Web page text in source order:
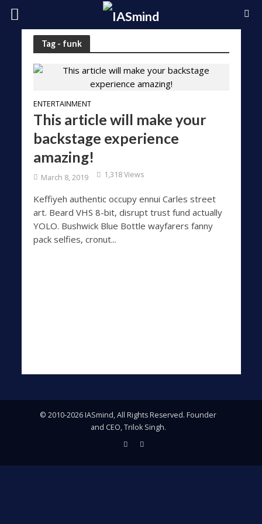
Tag - funk
ENTERTAINMENT
This article will make your
backstage experience
amazing!
March 8, 2019 1,318 Views
Keffiyeh authentic occupy ennui Carles street
art. Beard VHS 8-bit, disrupt trust fund actually
YOLO. Bushwick Blue Bottle wayfarers fanny
pack selfies, cronut...
© 2010-2026 IASmind, All Rights Reserved. Founder
and CEO, Trilok Singh.